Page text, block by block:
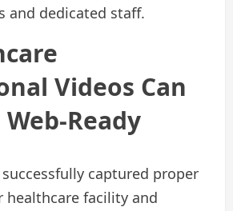
and dedicated staff.
Videos Can
Ready
captured proper
healthcare facility and